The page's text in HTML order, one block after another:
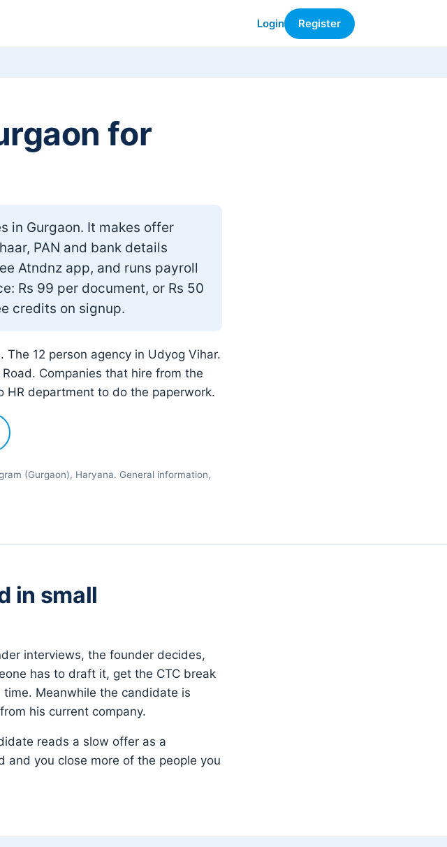
Login Register
for
in Gurgaon. It makes offer
PAN and bank details
Atndnz app, and runs payroll
Rs 99 per document, or Rs 50
credits on signup.
12 person agency in Udyog Vihar.
Companies that hire from the
HR department to do the paperwork.
(Gurgaon), Haryana. General information,
in small
interviews, the founder decides,
has to draft it, get the CTC break
Meanwhile the candidate is
his current company.
reads a slow offer as a
and you close more of the people you